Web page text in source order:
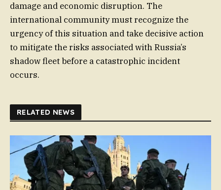
damage and economic disruption. The
international community must recognize the
urgency of this situation and take decisive action
to mitigate the risks associated with Russia’s
shadow fleet before a catastrophic incident
occurs.
RELATED NEWS